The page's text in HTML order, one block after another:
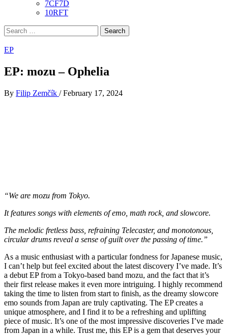
7CF7D
10RFT
Search
for:
EP
EP: mozu – Ophelia
By Filip Zemčík / February 17, 2024
“We are mozu from Tokyo.
It features songs with elements of emo, math rock, and slowcore.
The melodic fretless bass, refraining Telecaster, and monotonous,
circular drums reveal a sense of guilt over the passing of time.”
As a music enthusiast with a particular fondness for Japanese music,
I can’t help but feel excited about the latest discovery I’ve made. It’s
a debut EP from a Tokyo-based band mozu, and the fact that it’s
their first release makes it even more intriguing. I highly recommend
taking the time to listen from start to finish, as the dreamy slowcore
emo sounds from Japan are truly captivating. The EP creates a
unique atmosphere, and I find it to be a refreshing and uplifting
piece of music. It’s one of the most impressive discoveries I’ve made
from Japan in a while. Trust me, this EP is a gem that deserves your